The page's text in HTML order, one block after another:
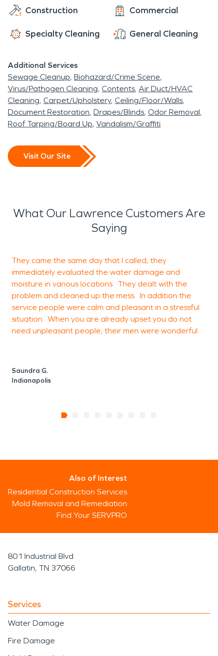
Nature Center. Visitors in the winter enjoy cross-
country skiing, ice fishing, and one of Central
Indiana's biggest sledding hills. There is also a golf
Dye. Out of town visitors can stay in the park at
one of the bases's historic buildings which have
been transformed into lodging and events
centers.
SERVPRO has the equipment, training and
expertise to get Lawrence back in business quickly
after a natural disasater.
Construction Commercial
Specialty Cleaning General Cleaning
Additional Services
Sewage Cleanup Biohazard/Crime Scene
Virus/Pathogen Cleaning Contents Air Duct/HVAC
Cleaning Carpet/Upholstery Ceiling/Floor/Walls
Document Restoration Drapes/Blinds Odor Removal
Roof Tarping/Board Up Vandalism/Graffiti
Visit Our Site
What Our Lawrence Customers Are
Saying
They came the same day that I called, they
immediately evaluated the water damage and
moisture in various locations. They dealt with the
problem and cleaned up the mess. In addition the
service people were calm and pleasant in a stressful
situation. When you are already upset you do not
need unpleasant people, their men were wonderful.
Saundra G.
Indianapolis
Also of Interest
Residential Construction Services
Mold Removal and Remediation
Find Your SERVPRO
801 Industrial Blvd
Gallatin, TN 37066
Services
Water Damage
Fire Damage